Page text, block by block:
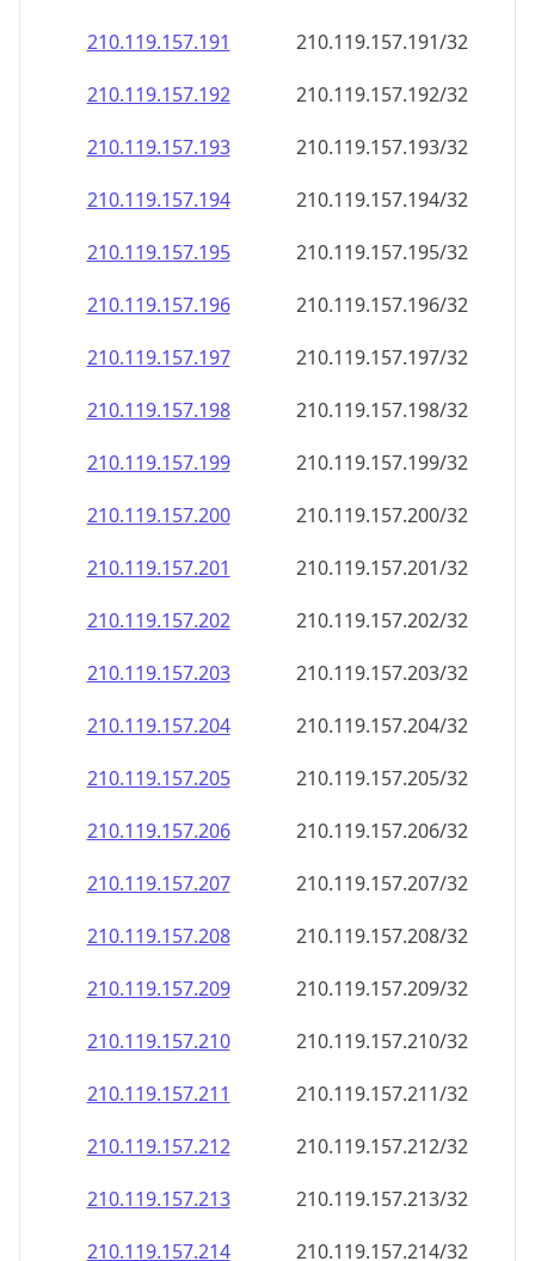
210.119.157.192
210.119.157.192/32
210.119.157.193
210.119.157.193/32
210.119.157.194
210.119.157.194/32
210.119.157.195
210.119.157.195/32
210.119.157.196
210.119.157.196/32
210.119.157.197
210.119.157.197/32
210.119.157.198
210.119.157.198/32
210.119.157.199
210.119.157.199/32
210.119.157.200
210.119.157.200/32
210.119.157.201
210.119.157.201/32
210.119.157.202
210.119.157.202/32
210.119.157.203
210.119.157.203/32
210.119.157.204
210.119.157.204/32
210.119.157.205
210.119.157.205/32
210.119.157.206
210.119.157.206/32
210.119.157.207
210.119.157.207/32
210.119.157.208
210.119.157.208/32
210.119.157.209
210.119.157.209/32
210.119.157.210
210.119.157.210/32
210.119.157.211
210.119.157.211/32
210.119.157.212
210.119.157.212/32
210.119.157.213
210.119.157.213/32
210.119.157.214
210.119.157.214/32
210.119.157.215
210.119.157.215/32